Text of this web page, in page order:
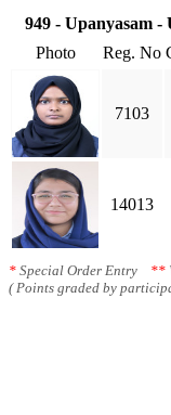
949 - Upanyasam -
Photo
Reg. No
7103
14013
* Special Order Entry **
( Points graded by